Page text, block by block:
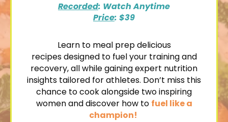
Recorded: Watch Anytime
Price: $39
Learn to meal prep delicious
recipesdesigned to fuel your training and
recovery, all while gaining expert nutrition
insights tailored for athletes. Don’t miss this
chance to cook alongside two inspiring
women and discover how to fuel like a
champion!